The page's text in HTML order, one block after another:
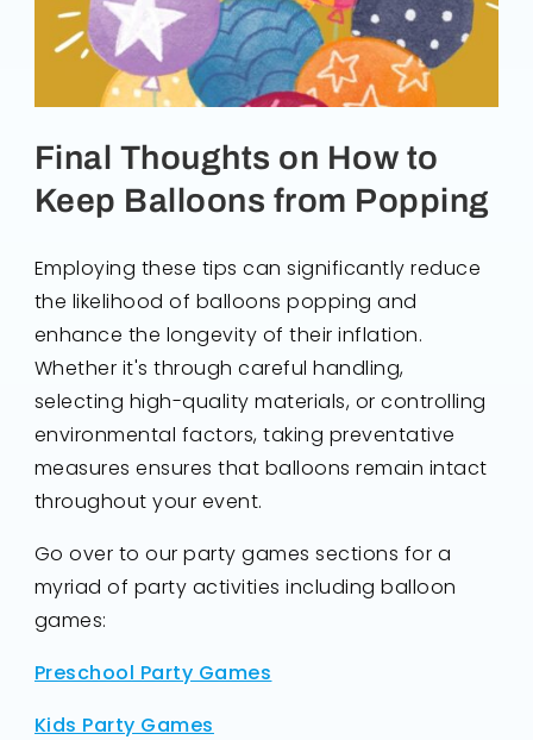
Final Thoughts on How to
Keep Balloons from Popping
Employing these tips can significantly reduce
the likelihood of balloons popping and
enhance the longevity of their inflation.
Whether it's through careful handling,
selecting high-quality materials, or controlling
environmental factors, taking preventative
measures ensures that balloons remain intact
throughout your event.
Go over to our party games sections for a
myriad of party activities including balloon
games:
Preschool Party Games
Kids Party Games